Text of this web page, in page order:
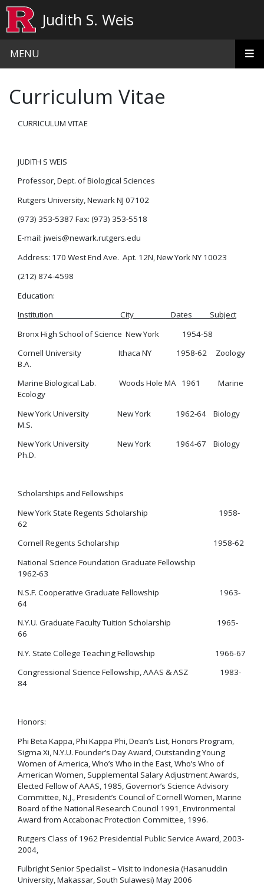
Judith S. Weis
MENU
Curriculum Vitae
CURRICULUM VITAE
JUDITH S WEIS
Professor, Dept. of Biological Sciences
Rutgers University, Newark NJ 07102
(973) 353-5387 Fax: (973) 353-5518
E-mail: jweis@newark.rutgers.edu
Address: 170 West End Ave. Apt. 12N, New York NY 10023
(212) 874-4598
Education:
Institution City Dates Subject
Bronx High School of Science New York 1954-58
Cornell University Ithaca NY 1958-62 Zoology
B.A.
Marine Biological Lab. Woods Hole MA 1961 Marine
Ecology
New York University New York 1962-64 Biology
M.S.
New York University New York 1964-67 Biology
Ph.D.
Scholarships and Fellowships
New York State Regents Scholarship 1958-
62
Cornell Regents Scholarship 1958-62
National Science Foundation Graduate Fellowship
1962-63
N.S.F. Cooperative Graduate Fellowship 1963-
64
N.Y.U. Graduate Faculty Tuition Scholarship 1965-
66
N.Y. State College Teaching Fellowship 1966-67
Congressional Science Fellowship, AAAS & ASZ 1983-
84
Honors:
Phi Beta Kappa, Phi Kappa Phi, Dean’s List, Honors Program,
Sigma Xi, N.Y.U. Founder’s Day Award, Outstanding Young
Women of America, Who’s Who in the East, Who’s Who of
American Women, Supplemental Salary Adjustment Awards,
Elected Fellow of AAAS, 1985, Governor’s Science Advisory
Committee, N.J., President’s Council of Cornell Women, Marine
Board of the National Research Council 1991, Environmental
Award from Accabonac Protection Committee, 1996.
Rutgers Class of 1962 Presidential Public Service Award, 2003-
2004,
Fulbright Senior Specialist – Visit to Indonesia (Hasanuddin
University, Makassar, South Sulawesi) May 2006